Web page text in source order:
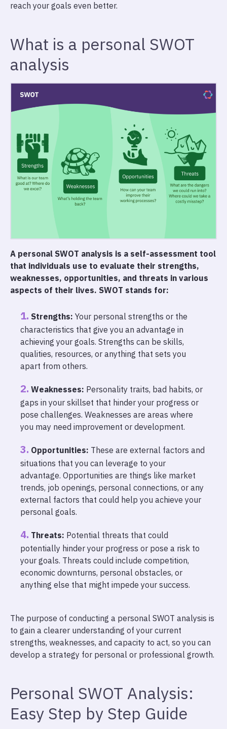
reach your goals even better.
What is a personal SWOT
analysis
A personal SWOT analysis is a self-assessment tool
that individuals use to evaluate their strengths,
weaknesses, opportunities, and threats in various
aspects of their lives. SWOT stands for:
Strengths: Your personal strengths or the
characteristics that give you an advantage in
achieving your goals. Strengths can be skills,
qualities, resources, or anything that sets you
apart from others.
Weaknesses: Personality traits, bad habits, or
gaps in your skillset that hinder your progress or
pose challenges. Weaknesses are areas where
you may need improvement or development.
Opportunities: These are external factors and
situations that you can leverage to your
advantage. Opportunities are things like market
trends, job openings, personal connections, or any
external factors that could help you achieve your
personal goals.
Threats: Potential threats that could
potentially hinder your progress or pose a risk to
your goals. Threats could include competition,
economic downturns, personal obstacles, or
anything else that might impede your success.
The purpose of conducting a personal SWOT analysis is
to gain a clearer understanding of your current
strengths, weaknesses, and capacity to act, so you can
develop a strategy for personal or professional growth.
Personal SWOT Analysis:
Easy Step by Step Guide